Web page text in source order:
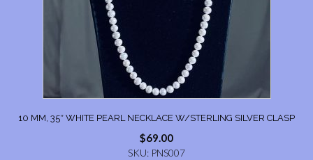
10 MM, 35″ WHITE PEARL NECKLACE W/STERLING SILVER CLASP
$69.00
SKU: PNS007